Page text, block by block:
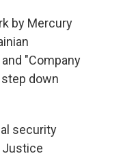
by Mercury
"Company
down
security
Justice